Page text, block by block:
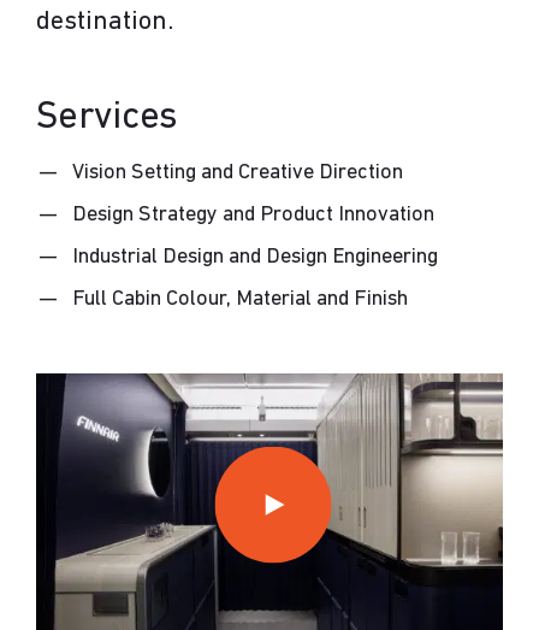
destination.
Services
Vision Setting and Creative Direction
Design Strategy and Product Innovation
Industrial Design and Design Engineering
Full Cabin Colour, Material and Finish